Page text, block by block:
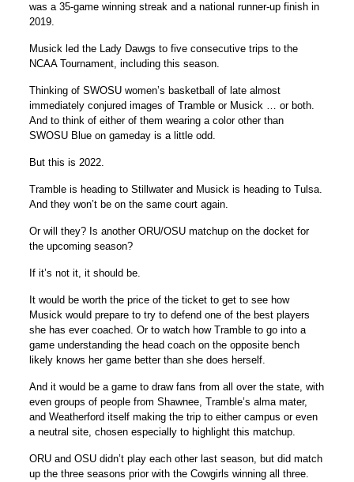
was a 35-game winning streak and a national runner-up finish in
2019.
Musick led the Lady Dawgs to five consecutive trips to the
NCAA Tournament, including this season.
Thinking of SWOSU women’s basketball of late almost
immediately conjured images of Tramble or Musick … or both.
And to think of either of them wearing a color other than
SWOSU Blue on gameday is a little odd.
But this is 2022.
Tramble is heading to Stillwater and Musick is heading to Tulsa.
And they won’t be on the same court again.
Or will they? Is another ORU/OSU matchup on the docket for
the upcoming season?
If it’s not it, it should be.
It would be worth the price of the ticket to get to see how
Musick would prepare to try to defend one of the best players
she has ever coached. Or to watch how Tramble to go into a
game understanding the head coach on the opposite bench
likely knows her game better than she does herself.
And it would be a game to draw fans from all over the state, with
even groups of people from Shawnee, Tramble’s alma mater,
and Weatherford itself making the trip to either campus or even
a neutral site, chosen especially to highlight this matchup.
ORU and OSU didn’t play each other last season, but did match
up the three seasons prior with the Cowgirls winning all three.